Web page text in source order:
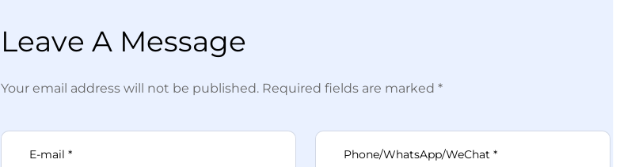
Leave A Message
Your email address will not be published. Required fields are marked *